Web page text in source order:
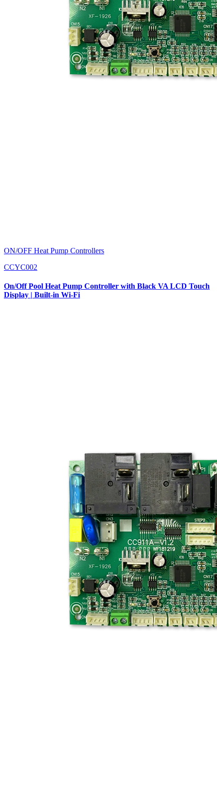
ON/OFF Heat Pump Controllers
CCYC002
On/Off Pool Heat Pump Controller with Black VA LCD Touch
Display | Built-in Wi-Fi